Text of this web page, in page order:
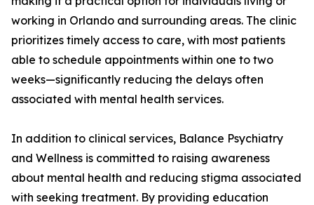
working in Orlando and surrounding areas. The clinic
prioritizes timely access to care, with most patients
able to schedule appointments within one to two
weeks—significantly reducing the delays often
associated with mental health services.
In addition to clinical services, Balance Psychiatry
and Wellness is committed to raising awareness
about mental health and reducing stigma associated
with seeking treatment. By providing education